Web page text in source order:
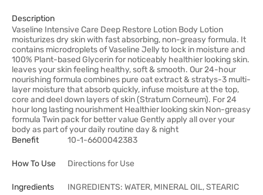
Description
Vaseline Intensive Care Deep Restore Lotion Body Lotion
moisturizes dry skin with fast absorbing, non-greasy formula. It
contains microdroplets of Vaseline Jelly to lock in moisture and
100% Plant-based Glycerin for noticeably healthier looking skin.
leaves your skin feeling healthy, soft & smooth. Our 24-hour
nourishing formula combines pure oat extract & stratys-3 multi-
layer moisture that absorb quickly, infuse moisture at the top,
core and deel down layers of skin (Stratum Corneum). For 24
hour long lasting nourishment Healthier looking skin Non-greasy
formula Twin pack for better value Gently apply all over your
body as part of your daily routine day & night
Benefit
10-1-6600042383
How To Use Directions for Use
Ingredients
INGREDIENTS: WATER, MINERAL OIL, STEARIC